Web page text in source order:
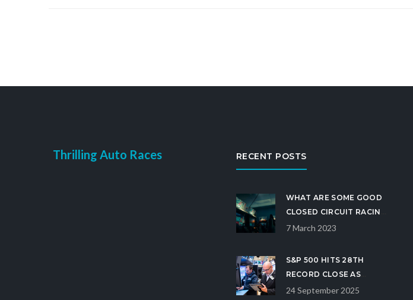
Thrilling Auto Races RECENT POSTS
WHAT ARE SOME GOOD
CLOSED CIRCUIT RACING
GAMES?
7 March 2023
S&P 500 HITS 28TH
RECORD CLOSE AS
RATE‑CUT OUTLOOK
24 September 2025